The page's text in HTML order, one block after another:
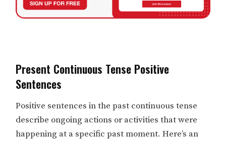
Present Continuous Tense Positive
Sentences
Positive sentences in the past continuous tense
describe ongoing actions or activities that were
happening at a specific past moment. Here’s an